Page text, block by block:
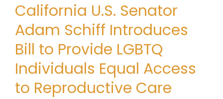
California U.S. Senator
Adam Schiff Introduces
Bill to Provide LGBTQ
Individuals Equal Access
to Reproductive Care